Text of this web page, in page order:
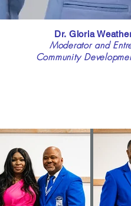
Dr. Gloria
Moderator and
Community